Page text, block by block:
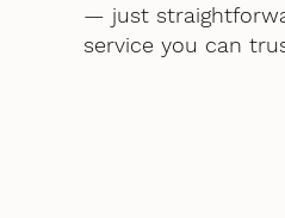
— just
service you can